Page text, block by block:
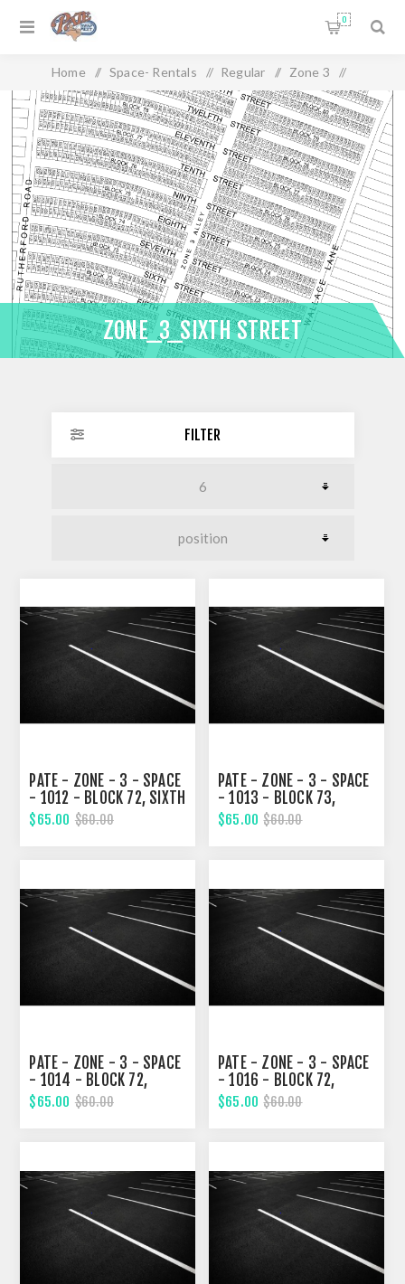
0
Home / Space- Rentals / Regular / Zone 3 /
Zone_3_Sixth Street
ZONE_3_SIXTH STREET
FILTER
PATE - ZONE - 3 - SPACE
- 1012 - BLOCK 72, SIXTH
STREET
$65.00 $60.00
PATE - ZONE - 3 - SPACE
- 1013 - BLOCK 73,
SIXTH STREET
$65.00 $60.00
PATE - ZONE - 3 - SPACE
- 1014 - BLOCK 72,
SIXTH STREET
$65.00 $60.00
PATE - ZONE - 3 - SPACE
- 1016 - BLOCK 72,
SIXTH STREET
$65.00 $60.00